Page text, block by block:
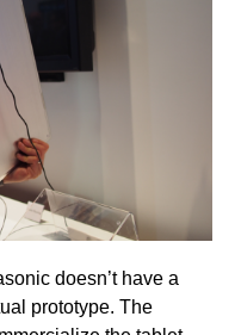
doesn’t have a
prototype. The